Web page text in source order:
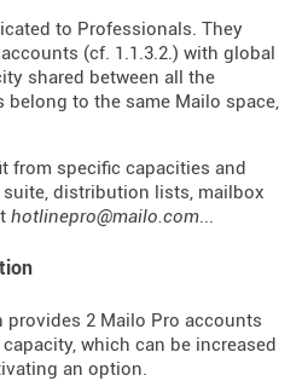
to Professionals. They
(cf. 1.1.3.2.) with global
shared between all the
to the same Mailo space,
from specific capacities and
distribution lists, mailbox
hotlinepro@mailo.com...
2 Mailo Pro accounts
which can be increased
an option.